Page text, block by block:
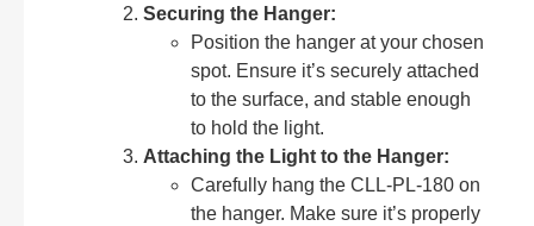
Securing the Hanger:
Position the hanger at your chosen
spot. Ensure it’s securely attached
to the surface, and stable enough
to hold the light.
Attaching the Light to the Hanger:
Carefully hang the CLL-PL-180 on
the hanger. Make sure it’s properly